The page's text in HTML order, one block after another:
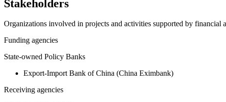
Stakeholders
Organizations involved in projects and activities supported by financial
Funding agencies
State-owned Policy Banks
Export-Import Bank of China (China Eximbank)
Receiving agencies